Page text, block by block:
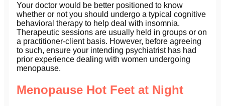
Your doctor would be better positioned to know
whether or not you should undergo a typical cognitive
behavioral therapy to help deal with insomnia.
Therapeutic sessions are usually held in groups or on
a practitioner-client basis. However, before agreeing
to such, ensure your intending psychiatrist has had
prior experience dealing with women undergoing
menopause.
Menopause Hot Feet at Night